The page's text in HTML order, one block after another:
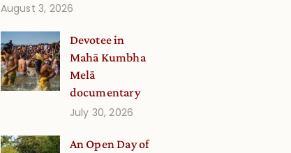
August 3, 2026
Devotee in
Mahā Kumbha
Melā
documentary
July 30, 2026
An Open Day of